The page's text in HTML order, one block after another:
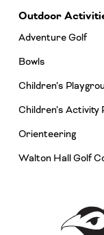
Outdoor
Adventure Golf
Bowls
Children’s
Children’s Activity
Orienteering
Walton Hall Golf